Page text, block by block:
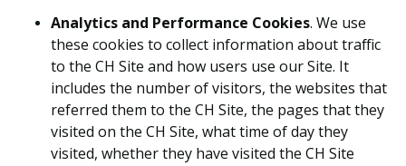
Analytics and Performance Cookies. We use
these cookies to collect information about traffic
to the CH Site and how users use our Site. It
includes the number of visitors, the websites that
referred them to the CH Site, the pages that they
visited on the CH Site, what time of day they
visited, whether they have visited the CH Site